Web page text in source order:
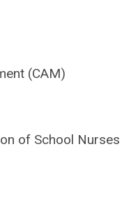
(CAM)
of School Nurses